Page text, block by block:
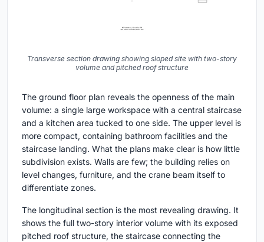
Transverse section drawing showing sloped site with two-story
volume and pitched roof structure
The ground floor plan reveals the openness of the main
volume: a single large workspace with a central staircase
and a kitchen area tucked to one side. The upper level is
more compact, containing bathroom facilities and the
staircase landing. What the plans make clear is how little
subdivision exists. Walls are few; the building relies on
level changes, furniture, and the crane beam itself to
differentiate zones.
The longitudinal section is the most revealing drawing. It
shows the full two-story interior volume with its exposed
pitched roof structure, the staircase connecting the